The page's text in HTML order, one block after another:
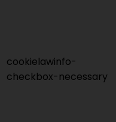
cookielawinfo-
checkbox-necessary